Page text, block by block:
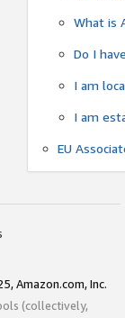
What is
Do I
I am
I am
EU
Amazon.com, Inc.
(collectively,